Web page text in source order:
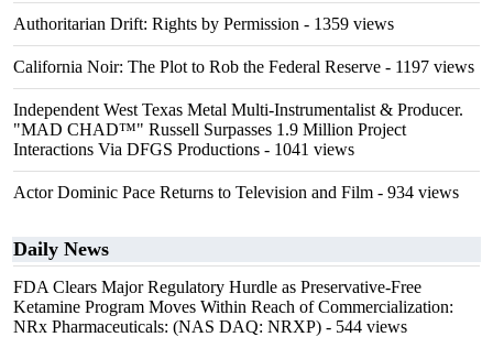
Authoritarian Drift: Rights by Permission - 1359 views
California Noir: The Plot to Rob the Federal Reserve - 1197 views
Independent West Texas Metal Multi-Instrumentalist & Producer.
"MAD CHAD™" Russell Surpasses 1.9 Million Project
Interactions Via DFGS Productions - 1041 views
Actor Dominic Pace Returns to Television and Film - 934 views
Daily News
FDA Clears Major Regulatory Hurdle as Preservative-Free
Ketamine Program Moves Within Reach of Commercialization:
NRx Pharmaceuticals: (NAS DAQ: NRXP) - 544 views